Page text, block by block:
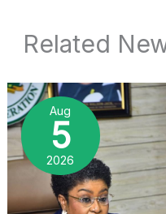
Related
Aug
5
2026